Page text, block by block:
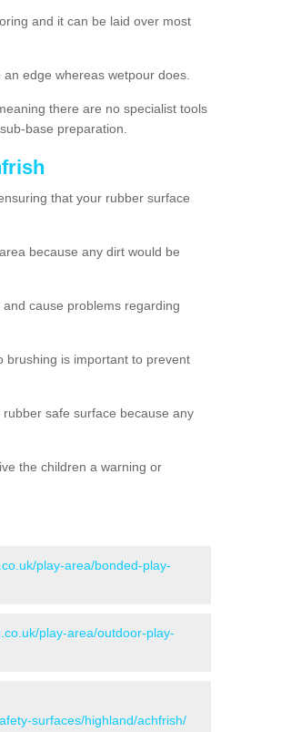
and it can be laid over most
edge whereas wetpour does.
there are no specialist tools
base preparation.
that your rubber surface
because any dirt would be
cause problems regarding
brushing is important to prevent
safe surface because any
the children a warning or
play-area/bonded-play-
play-area/outdoor-play-
surfaces/highland/achfrish/